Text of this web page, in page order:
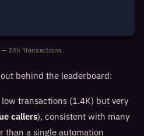
24h Transactions
behind the leaderboard:
transactions (1.4K) but very
callers), consistent with many
than a single automation